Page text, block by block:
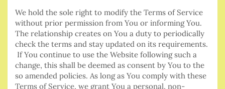
We hold the sole right to modify the Terms of Service
without prior permission from You or informing You.
The relationship creates on You a duty to periodically
check the terms and stay updated on its requirements.
If You continue to use the Website following such a
change, this shall be deemed as consent by You to the
so amended policies. As long as You comply with these
Terms of Service, we grant You a personal, non-